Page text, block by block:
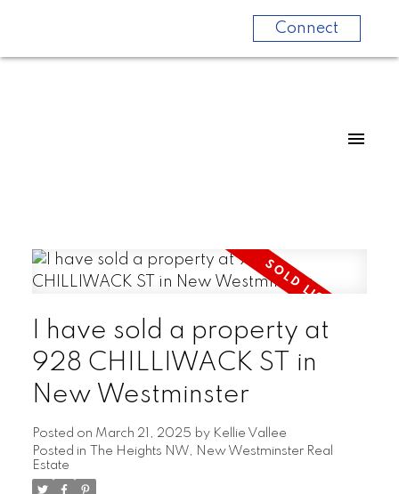
Connect
I have sold a property at
928 CHILLIWACK ST in
New Westminster
Posted on March 21, 2025 by Kellie Vallee
Posted in
The Heights NW, New Westminster Real
Estate